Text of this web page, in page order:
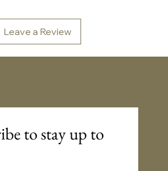
Leave a Review
to stay up to